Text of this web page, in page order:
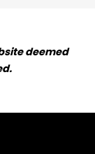
deemed